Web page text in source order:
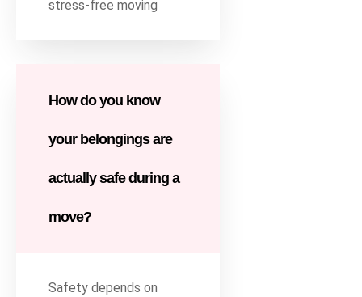
stress-free moving
How do you know
your belongings are
actually safe during a
move?
Safety depends on